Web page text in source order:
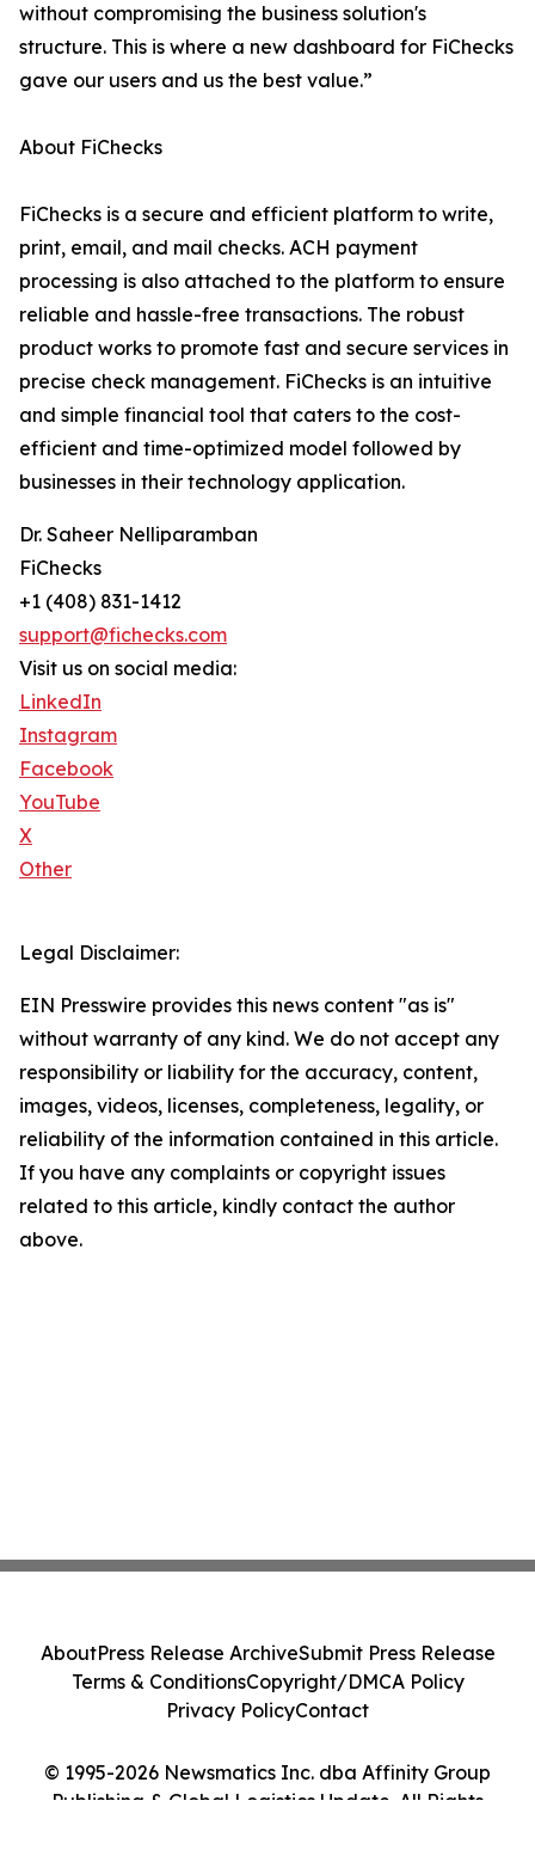
without compromising the business solution's
structure. This is where a new dashboard for FiChecks
gave our users and us the best value.”
About FiChecks
FiChecks is a secure and efficient platform to write,
print, email, and mail checks. ACH payment
processing is also attached to the platform to ensure
reliable and hassle-free transactions. The robust
product works to promote fast and secure services in
precise check management. FiChecks is an intuitive
and simple financial tool that caters to the cost-
efficient and time-optimized model followed by
businesses in their technology application.
Dr. Saheer Nelliparamban
FiChecks
+1 (408) 831-1412
support@fichecks.com
Visit us on social media:
LinkedIn
Instagram
Facebook
YouTube
X
Other
Legal Disclaimer:
EIN Presswire provides this news content "as is"
without warranty of any kind. We do not accept any
responsibility or liability for the accuracy, content,
images, videos, licenses, completeness, legality, or
reliability of the information contained in this article.
If you have any complaints or copyright issues
related to this article, kindly contact the author
above.
© 1995-2026 Newsmatics Inc. dba Affinity Group
Publishing & Global Logistics Update. All Rights
AboutPress Release ArchiveSubmit Press Release
Terms & ConditionsCopyright/DMCA Policy
Privacy PolicyContact